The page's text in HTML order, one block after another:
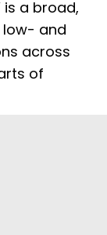
is a broad,
low- and
across
of